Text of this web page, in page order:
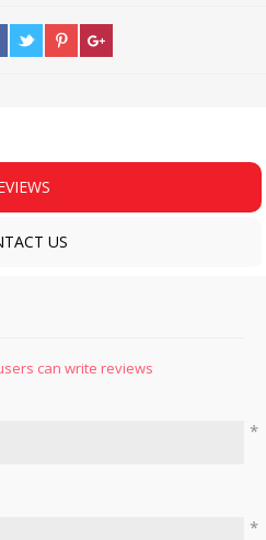
US
can write reviews
*
*